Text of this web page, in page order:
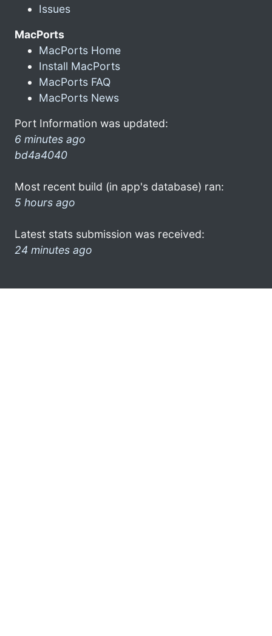
Issues
MacPorts
MacPorts Home
Install MacPorts
MacPorts FAQ
MacPorts News
Port Information was updated:
6 minutes ago
bd4a4040
Most recent build (in app's database) ran:
5 hours ago
Latest stats submission was received:
24 minutes ago